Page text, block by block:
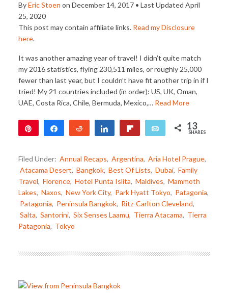
ByEric Stoen on December 14, 2017• Last Updated April
25, 2020
This post may contain affiliate links. Read my Disclosure
here.
It was another amazing year of travel! I didn’t quite match
my 2016 statistics, flying 230,511 miles, or roughly 25,000
fewer than last year, but I couldn’t have fit another trip in if I
tried! My 21 countries included (in order): US, UK, Oman,
UAE, Costa Rica, Chile, Bermuda, Mexico,… Read More
Share Reddit
Share
Email 13
SHARES
Filed Under: Annual Recaps, Argentina, Aria Hotel Prague,
Atacama Desert, Bangkok, Best Of Lists, Dubai, Family
Travel, Florence, Hotel Punta Islita, Maldives, Mammoth
Lakes, Naxos, New York City, Park Hyatt Tokyo, Patagonia,
Patagonia, Peninsula Bangkok, Ritz-Carlton Cleveland,
Salta, Santorini, Six Senses Laamu, Tierra Atacama, Tierra
Patagonia, Tokyo